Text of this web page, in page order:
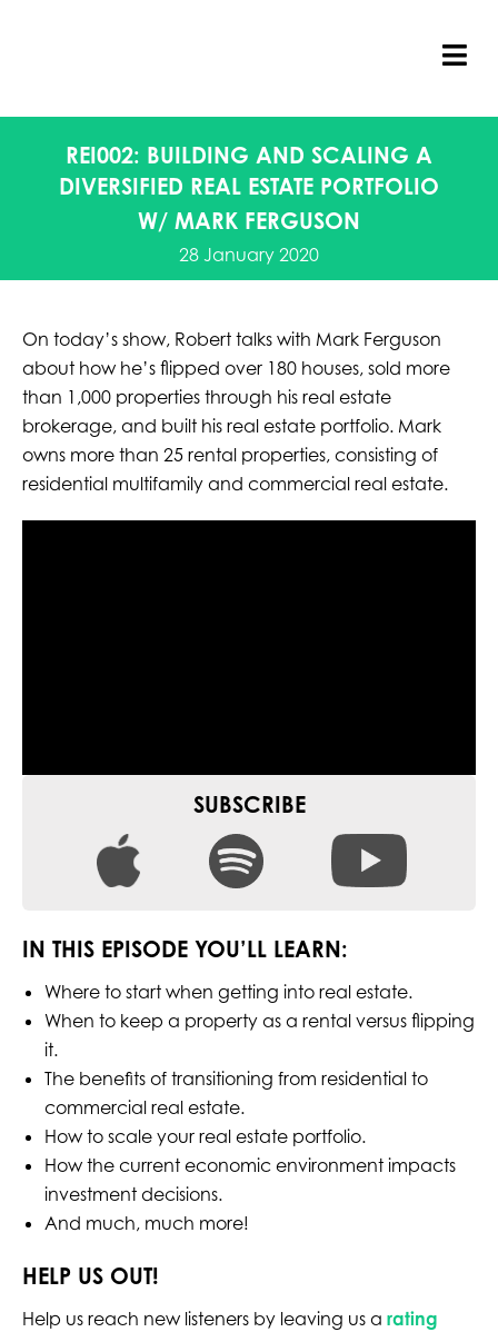
REI002: BUILDING AND SCALING A
DIVERSIFIED REAL ESTATE PORTFOLIO
W/ MARK FERGUSON
28 January 2020
On today’s show, Robert talks with Mark Ferguson
about how he’s flipped over 180 houses, sold more
than 1,000 properties through his real estate
brokerage, and built his real estate portfolio. Mark
owns more than 25 rental properties, consisting of
residential multifamily and commercial real estate.
SUBSCRIBE
IN THIS EPISODE YOU’LL LEARN:
Where to start when getting into real estate.
When to keep a property as a rental versus flipping
it.
The benefits of transitioning from residential to
commercial real estate.
How to scale your real estate portfolio.
How the current economic environment impacts
investment decisions.
And much, much more!
HELP US OUT!
Help us reach new listeners by leaving us a rating